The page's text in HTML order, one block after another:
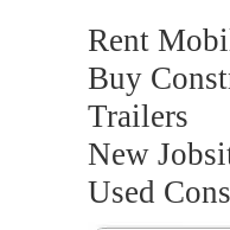
Rent
Buy
Trailers
New
Used